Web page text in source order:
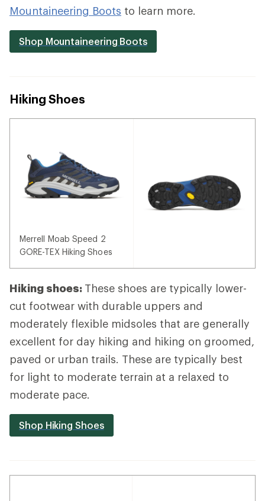
Mountaineering Boots to learn more.
Shop Mountaineering Boots
Hiking Shoes
Merrell Moab Speed 2
GORE-TEX Hiking Shoes
Hiking shoes: These shoes are typically lower-
cut footwear with durable uppers and
moderately flexible midsoles that are generally
excellent for day hiking and hiking on groomed,
paved or urban trails. These are typically best
for light to moderate terrain at a relaxed to
moderate pace.
Shop Hiking Shoes